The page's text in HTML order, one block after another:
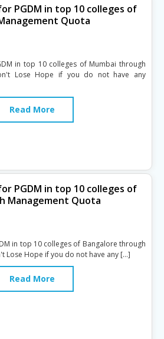
PGDM in top 10 colleges of
Quota
in top 10 colleges of Mumbai through
Lose Hope if you do not have any
Read More
PGDM in top 10 colleges of
Management Quota
in top 10 colleges of Bangalore through
Lose Hope if you do not have any […]
Read More